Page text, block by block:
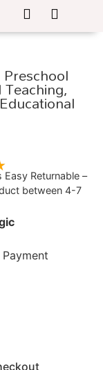
Returnable –
between 4-7